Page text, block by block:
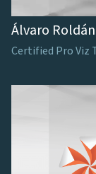
Álvaro Roldán
Certified Pro Viz